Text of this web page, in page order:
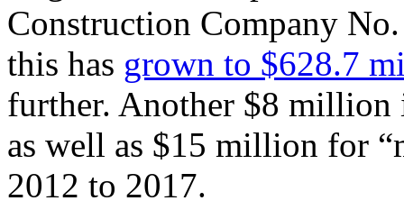
Construction Company
this has grown to $628.7
further. Another $8 million
as well as $15 million for
2012 to 2017.